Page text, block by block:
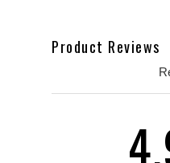
Product Reviews